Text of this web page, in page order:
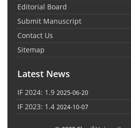
Editorial Board
Submit Manuscript
Contact Us
Sitemap
Latest News
IF 2024: 1.9 2025-06-20
IF 2023: 1.4 2024-10-07